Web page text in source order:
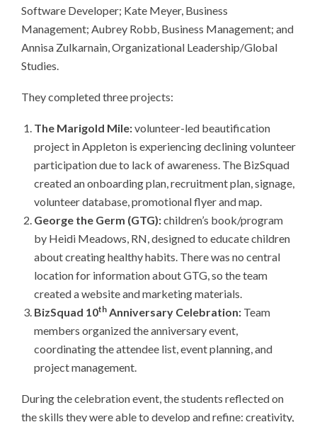
Software Developer; Kate Meyer, Business
Management; Aubrey Robb, Business Management; and
Annisa Zulkarnain, Organizational Leadership/Global
Studies.
They completed three projects:
The Marigold Mile:volunteer-led beautification
project in Appleton is experiencing declining volunteer
participation due to lack of awareness. The BizSquad
created an onboarding plan, recruitment plan, signage,
volunteer database, promotional flyer and map.
George the Germ (GTG):children’s book/program
by Heidi Meadows, RN, designed to educate children
about creating healthy habits. There was no central
location for information about GTG, so the team
created a website and marketing materials.
BizSquad 10th Anniversary Celebration: Team
members organized the anniversary event,
coordinating the attendee list, event planning, and
project management.
During the celebration event, the students reflected on
the skills they were able to develop and refine: creativity,